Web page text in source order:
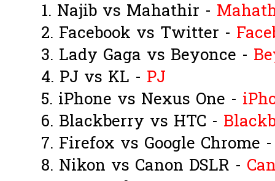
1. Najib vs Mahathir -
2. Facebook vs Twitter -
3. Lady Gaga vs Beyonce -
4. PJ vs KL - PJ
5. iPhone vs Nexus One -
6. Blackberry vs HTC -
7. Firefox vs Google Chrome
8. Nikon vs Canon DSLR -